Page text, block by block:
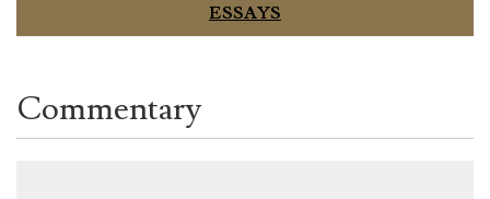
ESSAYS
Commentary